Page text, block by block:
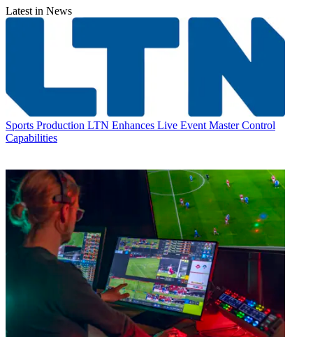
Latest in News
Sports Production LTN Enhances Live Event Master Control
Capabilities